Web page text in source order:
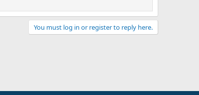
You must log in or register to reply here.